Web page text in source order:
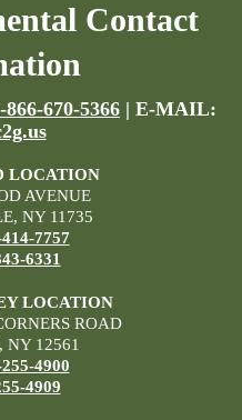
Contact
866-670-5366 | E-MAIL:
LOCATION
AVENUE
NY 11735
7757
6331
LOCATION
ROAD
NY 12561
4900
4909